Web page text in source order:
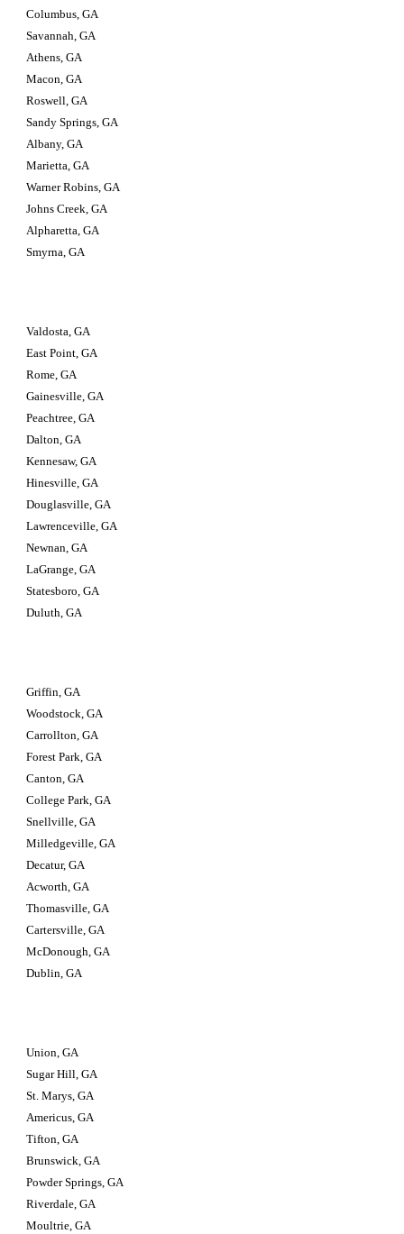
Columbus, GA
Savannah, GA
Athens, GA
Macon, GA
Roswell, GA
Sandy Springs, GA
Albany, GA
Marietta, GA
Warner Robins, GA
Johns Creek, GA
Alpharetta, GA
Smyrna, GA
Valdosta, GA
East Point, GA
Rome, GA
Gainesville, GA
Peachtree, GA
Dalton, GA
Kennesaw, GA
Hinesville, GA
Douglasville, GA
Lawrenceville, GA
Newnan, GA
LaGrange, GA
Statesboro, GA
Duluth, GA
Griffin, GA
Woodstock, GA
Carrollton, GA
Forest Park, GA
Canton, GA
College Park, GA
Snellville, GA
Milledgeville, GA
Decatur, GA
Acworth, GA
Thomasville, GA
Cartersville, GA
McDonough, GA
Dublin, GA
Union, GA
Sugar Hill, GA
St. Marys, GA
Americus, GA
Tifton, GA
Brunswick, GA
Powder Springs, GA
Riverdale, GA
Moultrie, GA